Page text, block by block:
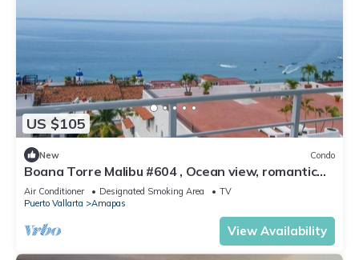
US $105
New Condo
Boana Torre Malibu #604 , Ocean view, romantic
zone
Air Conditioner Designated Smoking Area
TV
Puerto Vallarta
Amapas
View Availability